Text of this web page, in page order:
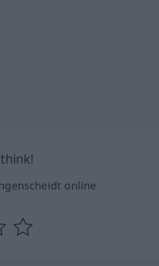
online